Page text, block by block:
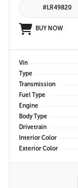
#LR49820
BUY NOW
Vin
Type
Transmission
Fuel Type
Engine
Body Type
Drivetrain
Interior Color
Exterior Color